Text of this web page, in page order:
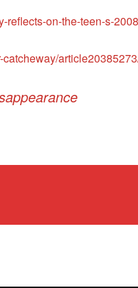
on-the-teen-s-